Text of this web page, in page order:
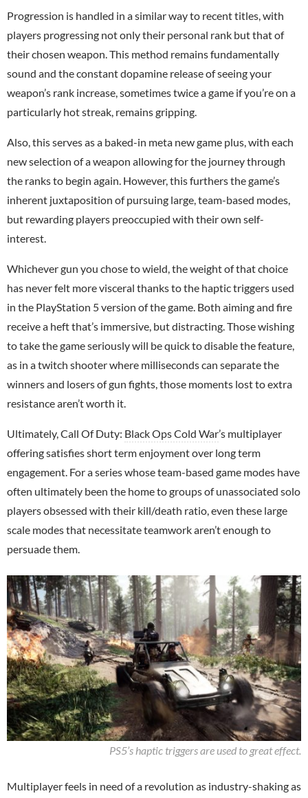
Progression is handled in a similar way to recent titles, with
players progressing not only their personal rank but that of
their chosen weapon. This method remains fundamentally
sound and the constant dopamine release of seeing your
weapon’s rank increase, sometimes twice a game if you’re on a
particularly hot streak, remains gripping.
Also, this serves as a baked-in meta new game plus, with each
new selection of a weapon allowing for the journey through
the ranks to begin again. However, this furthers the game’s
inherent juxtaposition of pursuing large, team-based modes,
but rewarding players preoccupied with their own self-
interest.
Whichever gun you chose to wield, the weight of that choice
has never felt more visceral thanks to the haptic triggers used
in the PlayStation 5 version of the game. Both aiming and fire
receive a heft that’s immersive, but distracting. Those wishing
to take the game seriously will be quick to disable the feature,
as in a twitch shooter where milliseconds can separate the
winners and losers of gun fights, those moments lost to extra
resistance aren’t worth it.
Ultimately, Call Of Duty: Black Ops Cold War’s multiplayer
offering satisfies short term enjoyment over long term
engagement. For a series whose team-based game modes have
often ultimately been the home to groups of unassociated solo
players obsessed with their kill/death ratio, even these large
scale modes that necessitate teamwork aren’t enough to
persuade them.
PS5’s haptic triggers are used to great effect.
Multiplayer feels in need of a revolution as industry-shaking as